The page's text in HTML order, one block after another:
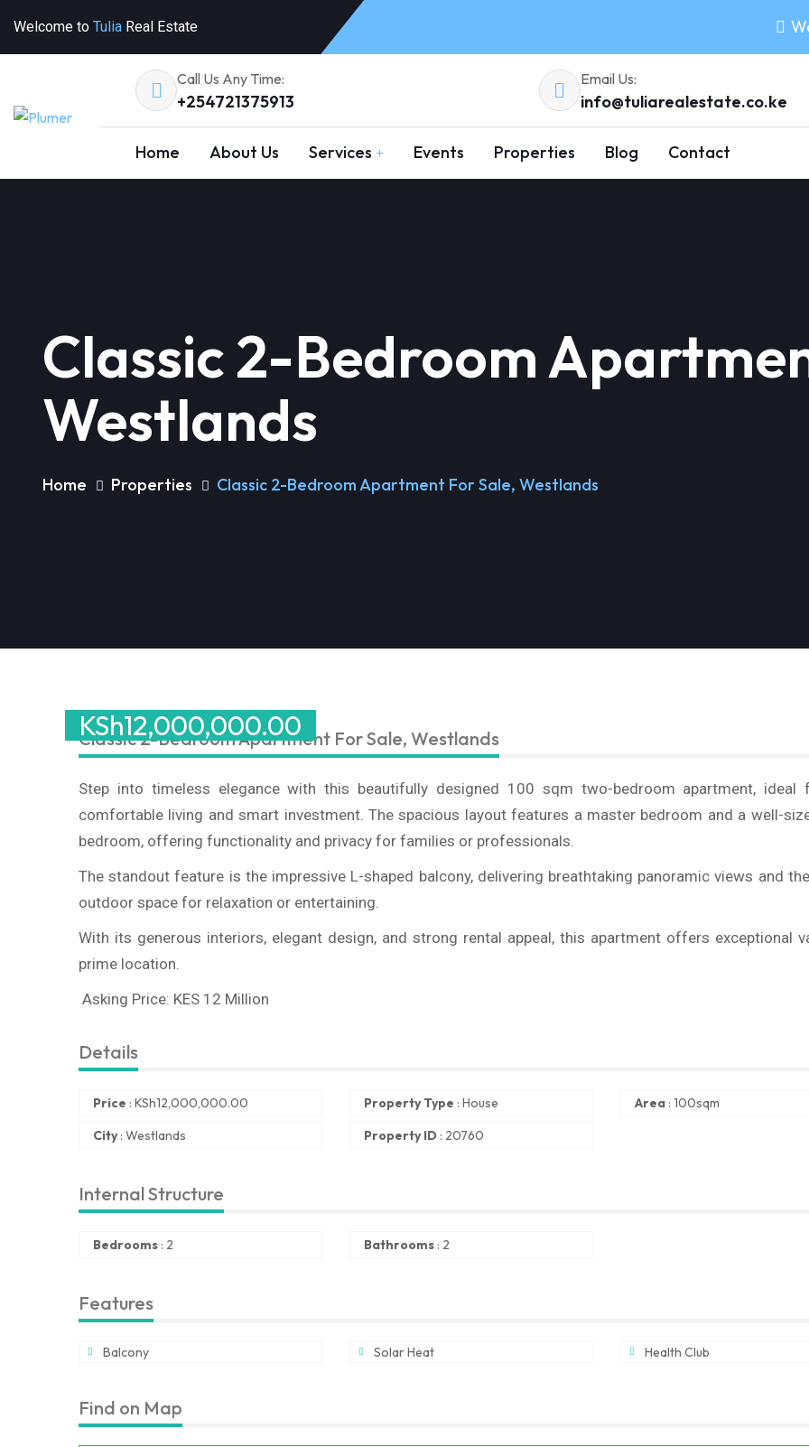
Welcome to Tulia Real Estate
Call Us Any Time:
+254721375913
Email Us:
info@tuliarealestate.co.ke
Home About Us Services Events Properties Blog Contact
Classic 2-Bedroom
Westlands
Home Properties Classic 2-Bedroom Apartment For Sale, Westlands
KSh12,000,000.00
Classic 2-Bedroom Apartment For Sale, Westlands
Step into timeless elegance with this beautifully designed 100 sqm two-bedroom apartment, ideal
comfortable living and smart investment. The spacious layout features a master bedroom and a well-
bedroom, offering functionality and privacy for families or professionals.
The standout feature is the impressive L-shaped balcony, delivering breathtaking panoramic views and
outdoor space for relaxation or entertaining.
With its generous interiors, elegant design, and strong rental appeal, this apartment offers exceptional
prime location.
Asking Price: KES 12 Million
Details
Price : KSh12,000,000.00 Property Type : House Area : 100sqm
City : Westlands Property ID : 20760
Internal Structure
Bedrooms : 2 Bathrooms : 2
Features
Balcony Solar Heat Health Club
Find on Map